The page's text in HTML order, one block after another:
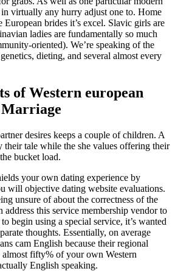
virtually any hurry adjust one to. Home
European brides it’s excel. Slavic girls are
ladies are fundamentally so much
oriented). We’re speaking of the
dieting, and several almost every
of Western european
desires keeps a couple of children. A
their tale while the she values offering their
bucket load.
your own dating experience by
will objective dating website evaluations.
unsure of about the correctness of the
address this service membership vendor to
begin using a special service, it’s wanted
thoughts. Essentially, on average
cam English because their regional
fifty% of your own Western
English speaking.